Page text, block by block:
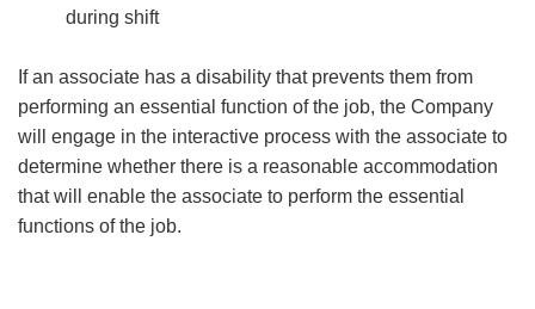
during shift
If an associate has a disability that prevents them from
performing an essential function of the job, the Company
will engage in the interactive process with the associate to
determine whether there is a reasonable accommodation
that will enable the associate to perform the essential
functions of the job.